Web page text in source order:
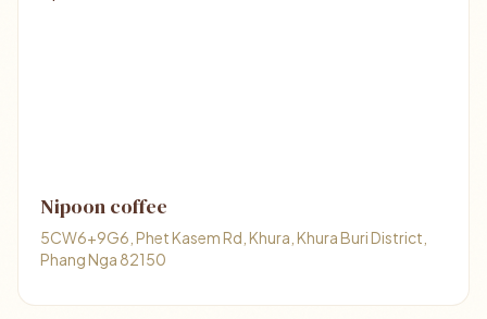
Nipoon coffee
5CW6+9G6, Phet Kasem Rd, Khura, Khura Buri District,
Phang Nga 82150